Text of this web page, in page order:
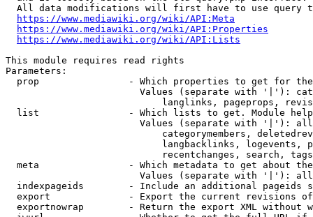
All data modifications will first have to use query
https://www.mediawiki.org/wiki/API:Meta
https://www.mediawiki.org/wiki/API:Properties
https://www.mediawiki.org/wiki/API:Lists
This module requires read rights
Parameters:
prop                - Which properties to get for
Values (separate with '|'):
langlinks, pageprops,
list                - Which lists to get. Module
Values (separate with '|'):
categorymembers,
langbacklinks, logevents,
recentchanges, search,
meta                - Which metadata to get about
Values (separate with '|'):
indexpageids        - Include an additional pageids
export              - Export the current revisions
exportnowrap        - Return the export XML without